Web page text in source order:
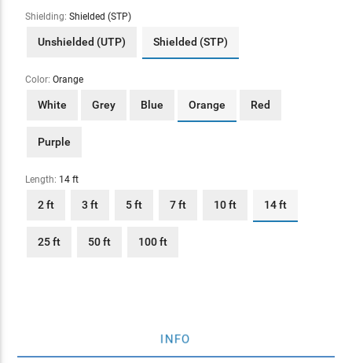
Shielding: Shielded (STP)
Unshielded (UTP) Shielded (STP)
Color: Orange
White Grey Blue Orange Red
Purple
Length: 14 ft
2 ft 3 ft 5 ft 7 ft 10 ft 14 ft
25 ft 50 ft 100 ft
INFO